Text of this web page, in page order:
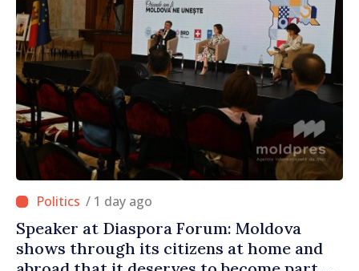
/ 1 day ago
Speaker at Diaspora Forum: Moldova
shows through its citizens at home and